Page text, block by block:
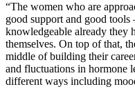
“The women who are
good support and good tools
knowledgeable already they
themselves. On top of that,
middle of building their
and fluctuations in hormone
different ways including